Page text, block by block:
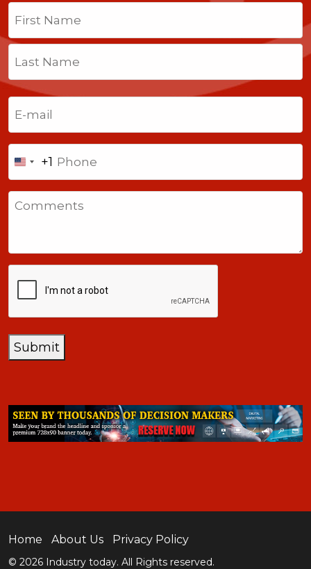
Name
Last
United
States
+1
+1
Submit
Home About Us Privacy Policy
© 2026 Industry today. All Rights reserved.